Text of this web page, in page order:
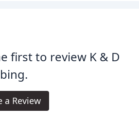
first to review K & D
a Review